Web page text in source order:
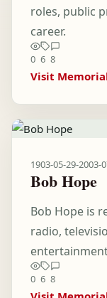
roles, public
career.
0 6 8
Visit
1903-05-29-2003-
Bob Hope
Bob Hope is
radio,
0 6 8